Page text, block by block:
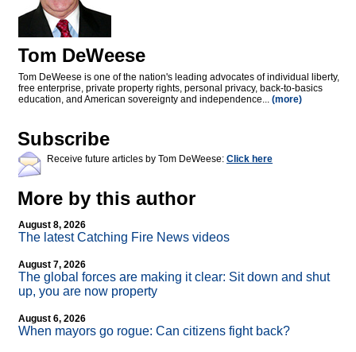
Tom DeWeese
Tom DeWeese is one of the nation's leading advocates of individual liberty,
free enterprise, private property rights, personal privacy, back-to-basics
education, and American sovereignty and independence... (more)
Subscribe
Receive future articles by Tom DeWeese: Click here
More by this author
August 8, 2026
The latest Catching Fire News videos
August 7, 2026
The global forces are making it clear: Sit down and shut
up, you are now property
August 6, 2026
When mayors go rogue: Can citizens fight back?